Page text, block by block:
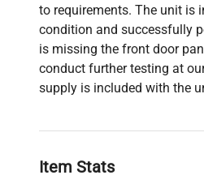
to requirements. The unit is
condition and successfully
is missing the front door
conduct further testing at
supply is included with the
Item Stats